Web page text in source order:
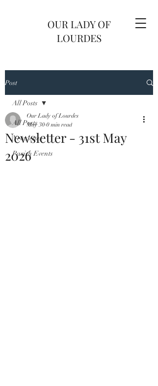
OUR LADY OF
LOURDES
Post
All Posts
Newsletter
Parish Events
All Posts
Newsletter - 31st May
2026
Our Lady of Lourdes
May 30 0 min read